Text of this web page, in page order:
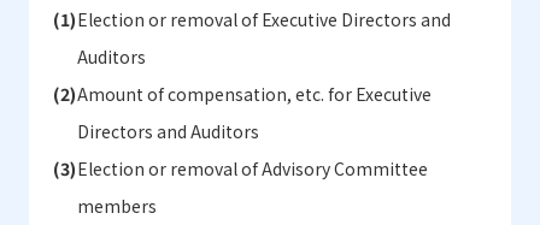
Election or removal of Executive Directors and
Auditors
Amount of compensation, etc. for Executive
Directors and Auditors
Election or removal of Advisory Committee
members